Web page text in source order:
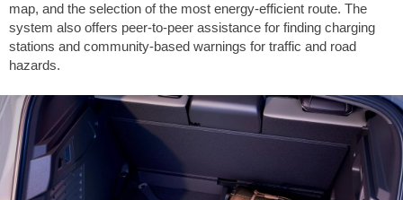
map, and the selection of the most energy-efficient route. The
system also offers peer-to-peer assistance for finding charging
stations and community-based warnings for traffic and road
hazards.